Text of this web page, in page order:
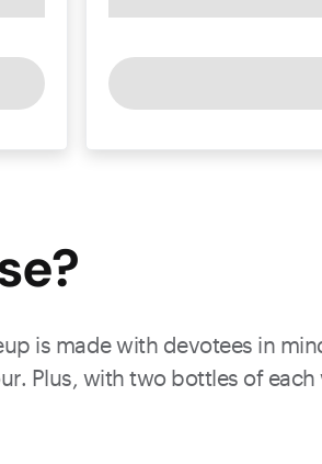
?
is made with devotees in
Plus, with two bottles of